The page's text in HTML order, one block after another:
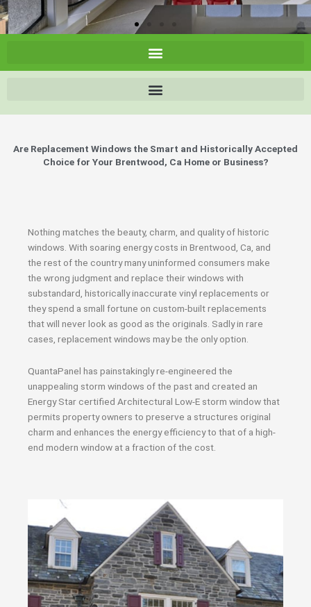
Are Replacement Windows the Smart and Historically Accepted
Choice for Your Brentwood, Ca Home or Business?
Nothing matches the beauty, charm, and quality of historic
windows. With soaring energy costs in Brentwood, Ca, and
the rest of the country many uninformed consumers make
the wrong judgment and replace their windows with
substandard, historically inaccurate vinyl replacements or
they spend a small fortune on custom-built replacements
that will never look as good as the originals. Sadly in rare
cases, replacement windows may be the only option.
QuantaPanel has painstakingly re-engineered the
unappealing storm windows of the past and created an
Energy Star certified Architectural Low-E storm window that
permits property owners to preserve a structures original
charm and enhances the energy efficiency to that of a high-
end modern window at a fraction of the cost.